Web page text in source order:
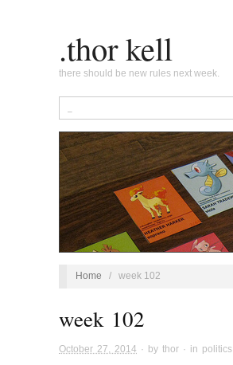
.thor kell
there should be new rules next week.
Home / week 102
week 102
October 27, 2014 · by thor · in politics